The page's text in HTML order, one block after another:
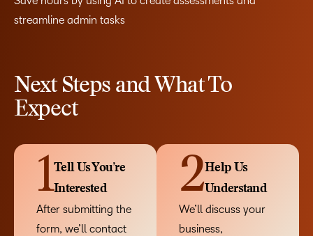
streamline admin tasks
Next Steps and What To
Expect
1Tell Us You’re
Interested
After submitting the
form, we’ll contact
2Help Us
Understand
We’ll discuss your
business,